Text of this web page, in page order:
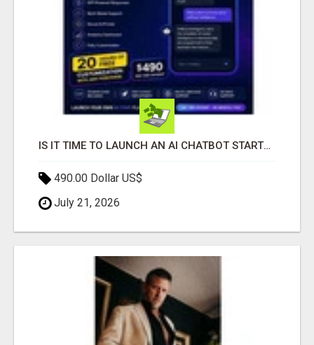
IS IT TIME TO LAUNCH AN AI CHATBOT STARTUP? ZIPPRR AI CHAT FOR $490
490.00 Dollar US$
July 21, 2026